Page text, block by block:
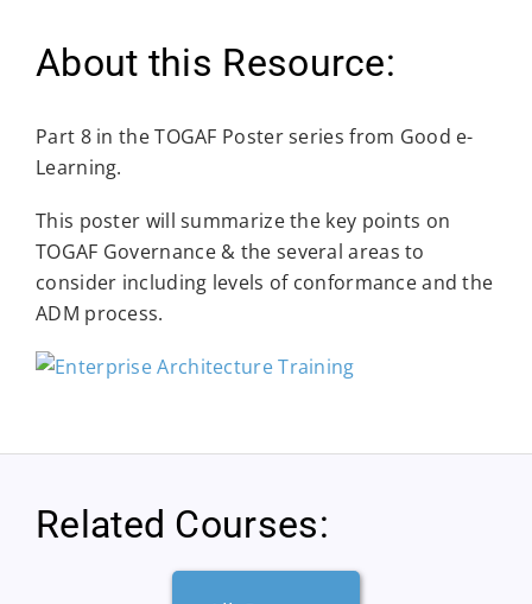
About this Resource:
Part 8 in the TOGAF Poster series from Good e-
Learning.
This poster will summarize the key points on
TOGAF Governance & the several areas to
consider including levels of conformance and the
ADM process.
Related Courses: